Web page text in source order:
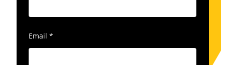
Email *